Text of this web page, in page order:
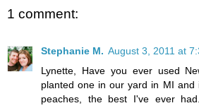
1 comment:
Stephanie M. August 3, 2011 at
Lynette, Have you ever used
planted one in our yard in MI and
peaches, the best I've ever